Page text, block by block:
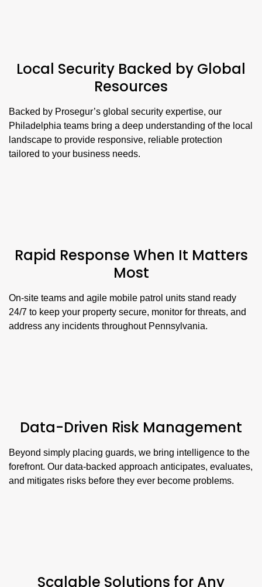
Local Security Backed by Global
Resources
Backed by Prosegur’s global security expertise, our
Philadelphia teams bring a deep understanding of the local
landscape to provide responsive, reliable protection
tailored to your business needs.
Rapid Response When It Matters
Most
On-site teams and agile mobile patrol units stand ready
24/7 to keep your property secure, monitor for threats, and
address any incidents throughout Pennsylvania.
Data-Driven Risk Management
Beyond simply placing guards, we bring intelligence to the
forefront. Our data-backed approach anticipates, evaluates,
and mitigates risks before they ever become problems.
Scalable Solutions for Any